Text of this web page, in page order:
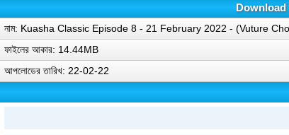
Download
নাম: Kuasha Classic Episode 8 - 21 February 2022 - (Vuture
ফাইলের আকার: 14.44MB
আপলোডের তারিখ: 22-02-22